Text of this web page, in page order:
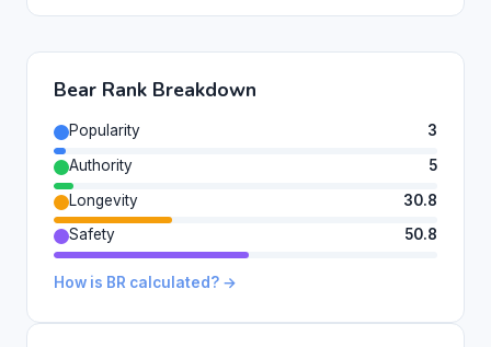
Bear Rank Breakdown
Popularity
3
Authority
5
Longevity
30.8
Safety
50.8
How is BR calculated? →